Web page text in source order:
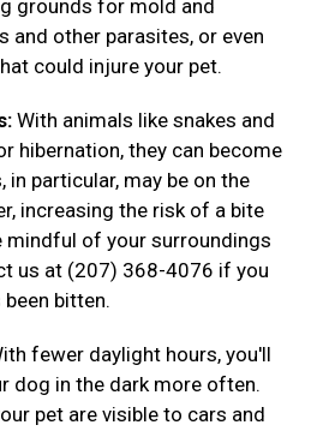
grounds for mold and
and other parasites, or even
could injure your pet.
With animals like snakes and
hibernation, they can become
in particular, may be on the
increasing the risk of a bite
mindful of your surroundings
us at (207) 368-4076 if you
bitten.
fewer daylight hours, you'll
dog in the dark more often.
pet are visible to cars and